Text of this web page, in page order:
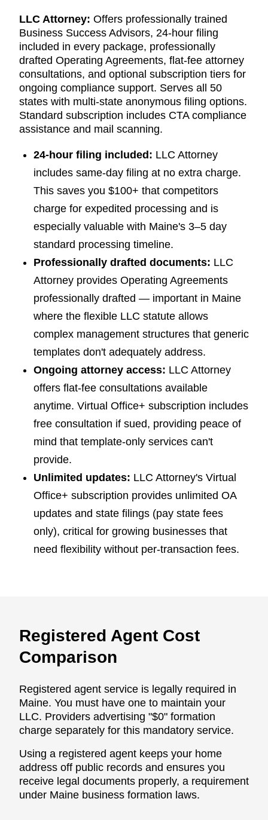
LLC Attorney: Offers professionally trained
Business Success Advisors, 24-hour filing
included in every package, professionally
drafted Operating Agreements, flat-fee attorney
consultations, and optional subscription tiers for
ongoing compliance support. Serves all 50
states with multi-state anonymous filing options.
Standard subscription includes CTA compliance
assistance and mail scanning.
24-hour filing included: LLC Attorney
includes same-day filing at no extra charge.
This saves you $100+ that competitors
charge for expedited processing and is
especially valuable with Maine's 3–5 day
standard processing timeline.
Professionally drafted documents: LLC
Attorney provides Operating Agreements
professionally drafted — important in Maine
where the flexible LLC statute allows
complex management structures that generic
templates don't adequately address.
Ongoing attorney access: LLC Attorney
offers flat-fee consultations available
anytime. Virtual Office+ subscription includes
free consultation if sued, providing peace of
mind that template-only services can't
provide.
Unlimited updates: LLC Attorney's Virtual
Office+ subscription provides unlimited OA
updates and state filings (pay state fees
only), critical for growing businesses that
need flexibility without per-transaction fees.
Registered Agent Cost
Comparison
Registered agent service is legally required in
Maine. You must have one to maintain your
LLC. Providers advertising "$0" formation
charge separately for this mandatory service.
Using a registered agent keeps your home
address off public records and ensures you
receive legal documents properly, a requirement
under Maine business formation laws.